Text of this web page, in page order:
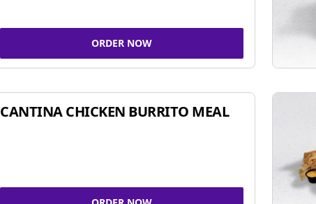
ORDER NOW
CANTINA CHICKEN BURRITO MEAL